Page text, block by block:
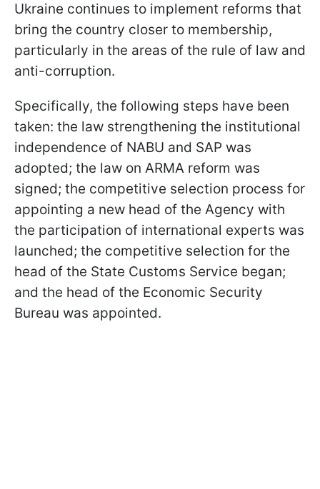
Ukraine continues to implement reforms that
bring the country closer to membership,
particularly in the areas of the rule of law and
anti-corruption.
Specifically, the following steps have been
taken: the law strengthening the institutional
independence of NABU and SAP was
adopted; the law on ARMA reform was
signed; the competitive selection process for
appointing a new head of the Agency with
the participation of international experts was
launched; the competitive selection for the
head of the State Customs Service began;
and the head of the Economic Security
Bureau was appointed.